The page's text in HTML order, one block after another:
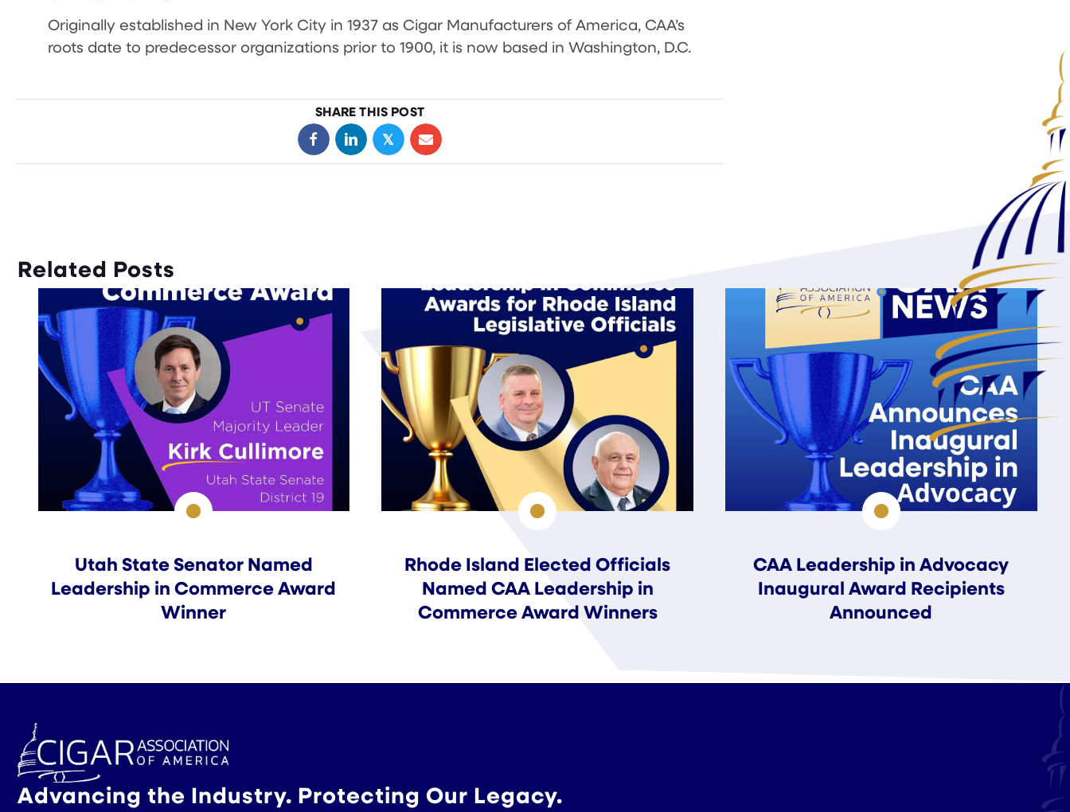
Originally established in New York City in 1937 as Cigar Manufacturers of America, CAA’s
roots date to predecessor organizations prior to 1900, it is now based in Washington, D.C.
SHARE THIS POST
𝕏
Related Posts
Utah State Senator Named
Leadership in Commerce Award
Winner
Rhode Island Elected Officials
Named CAA Leadership in
Commerce Award Winners
CAA Leadership in Advocacy
Inaugural Award Recipients
Announced
Advancing the Industry. Protecting Our Legacy.